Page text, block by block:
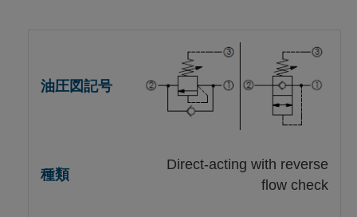
Direct-acting with reverse
flow check